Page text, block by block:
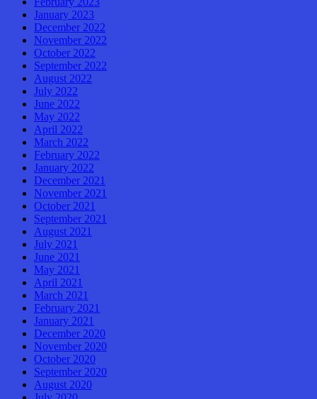
January 2023
December 2022
November 2022
October 2022
September 2022
August 2022
July 2022
June 2022
May 2022
April 2022
March 2022
February 2022
January 2022
December 2021
November 2021
October 2021
September 2021
August 2021
July 2021
June 2021
May 2021
April 2021
March 2021
February 2021
January 2021
December 2020
November 2020
October 2020
September 2020
August 2020